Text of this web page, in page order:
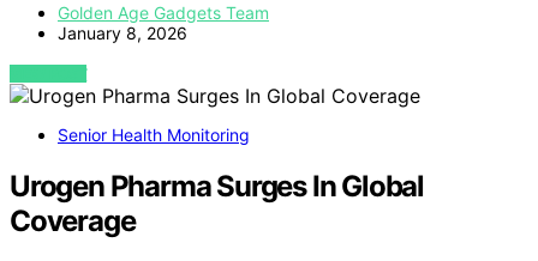
Golden Age Gadgets Team
January 8, 2026
VIEW POST
Senior Health Monitoring
Urogen Pharma Surges In Global
Coverage